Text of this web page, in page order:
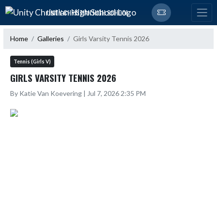
Skip Navigation Menu
UNITY CHRISTIAN HIGH SCHOOL
Home Galleries Girls Varsity Tennis 2026
Tennis (Girls V)
GIRLS VARSITY TENNIS 2026
By Katie Van Koevering | Jul 7, 2026 2:35 PM